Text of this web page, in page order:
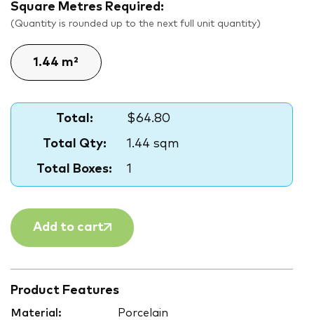
Square Metres Required:
(Quantity is rounded up to the next full unit quantity)
Total:
$64.80
Total Qty:
1.44 sqm
Total Boxes:
1
Add to cart
Product Features
Material: Porcelain